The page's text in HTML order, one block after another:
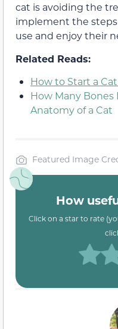
cat is avoiding the
implement the
use and enjoy their
Related Reads:
How to Start a
How Many Bones
Anatomy of a Cat
Featured Image
How
Click on a star to rate